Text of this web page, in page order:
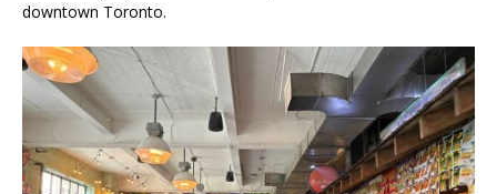
downtown Toronto.